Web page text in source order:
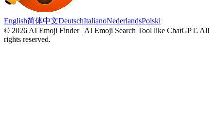
English简体中文DeutschItalianoNederlandsPolski
© 2026 AI Emoji Finder | AI Emoji Search Tool like ChatGPT. All
rights reserved.